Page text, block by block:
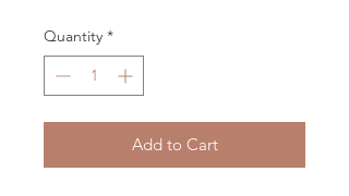
Quantity *
Add to Cart